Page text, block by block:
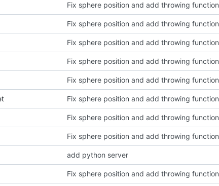
Fix sphere position and add throwing function
Fix sphere position and add throwing function
Fix sphere position and add throwing function
Fix sphere position and add throwing function
Fix sphere position and add throwing function
Fix sphere position and add throwing function
Fix sphere position and add throwing function
Fix sphere position and add throwing function
add python server
Fix sphere position and add throwing function